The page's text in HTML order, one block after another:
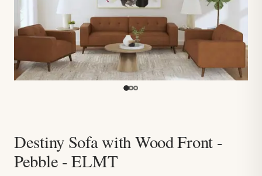
Destiny Sofa with Wood Front -
Pebble - ELMT